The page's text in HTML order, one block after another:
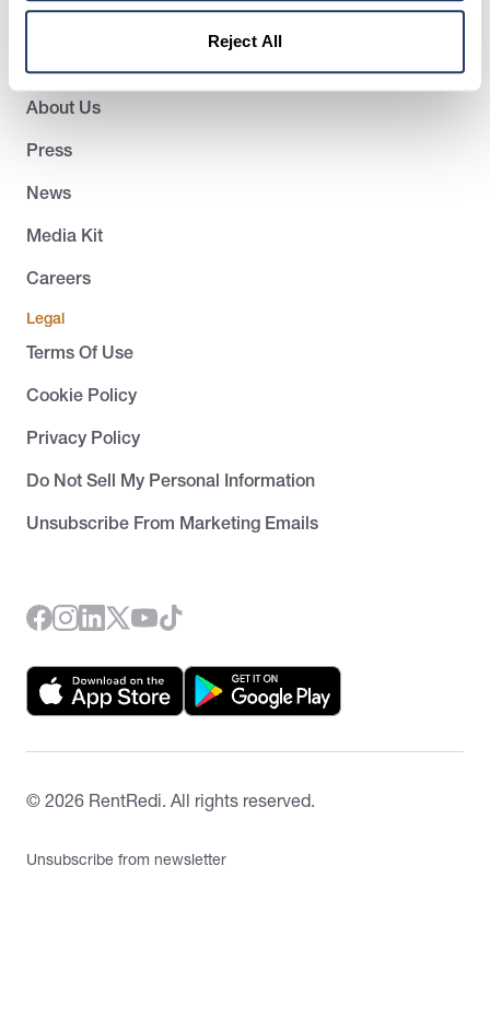
Reject All
Company
About Us
Press
News
Media Kit
Careers
Legal
Terms Of Use
Cookie Policy
Privacy Policy
Do Not Sell My Personal Information
Unsubscribe From Marketing Emails
© 2026 RentRedi. All rights reserved.
Unsubscribe from newsletter